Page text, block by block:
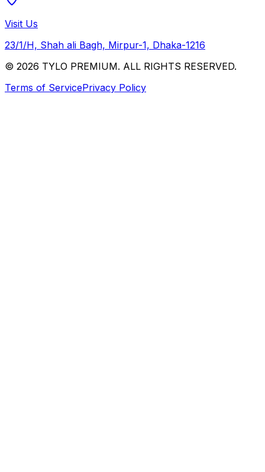
Visit Us
23/1/H, Shah ali Bagh, Mirpur-1, Dhaka-1216
© 2026 TYLO PREMIUM. ALL RIGHTS RESERVED.
Terms of ServicePrivacy Policy